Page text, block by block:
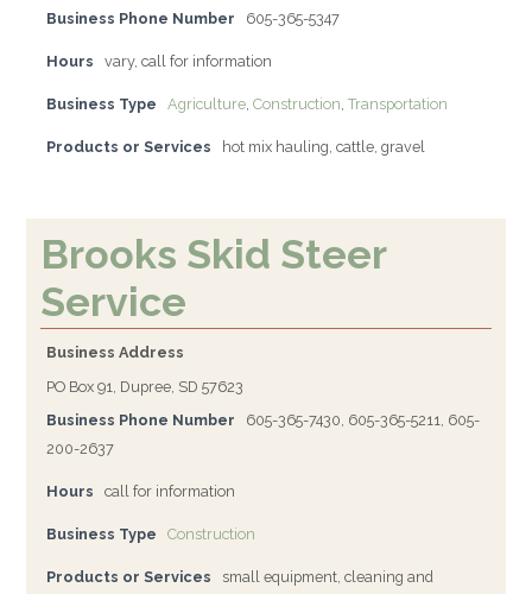
Business Phone Number
605-365-5347
Hours vary, call for information
Business Type Agriculture ,Construction ,Transportation
Products or Services hot mix hauling, cattle, gravel
Brooks Skid Steer
Service
Business Address
PO Box 91, Dupree, SD 57623
Business Phone Number
605-365-7430, 605-365-5211, 605-
200-2637
Hours call for information
Business Type Construction
Products or Services
small equipment, cleaning and